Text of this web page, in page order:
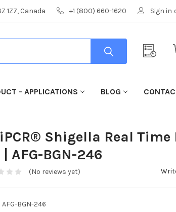
1Z7, Canada +1 (800) 660-1620 Sign in
- APPLICATIONS BLOG
Shigella Real Time
AFG-BGN-246
(No reviews yet)
AFG-BGN-246